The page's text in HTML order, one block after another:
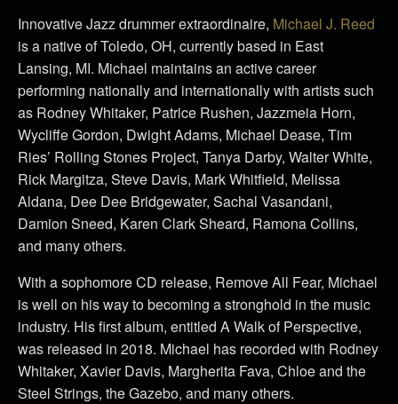
Innovative Jazz drummer extraordinaire, Michael J. Reed
is a native of Toledo, OH, currently based in East
Lansing, MI. Michael maintains an active career
performing nationally and internationally with artists such
as Rodney Whitaker, Patrice Rushen, Jazzmeia Horn,
Wycliffe Gordon, Dwight Adams, Michael Dease, Tim
Ries’ Rolling Stones Project, Tanya Darby, Walter White,
Rick Margitza, Steve Davis, Mark Whitfield, Melissa
Aldana, Dee Dee Bridgewater, Sachal Vasandani,
Damion Sneed, Karen Clark Sheard, Ramona Collins,
and many others.
With a sophomore CD release, Remove All Fear, Michael
is well on his way to becoming a stronghold in the music
industry. His first album, entitled A Walk of Perspective,
was released in 2018. Michael has recorded with Rodney
Whitaker, Xavier Davis, Margherita Fava, Chloe and the
Steel Strings, the Gazebo, and many others.